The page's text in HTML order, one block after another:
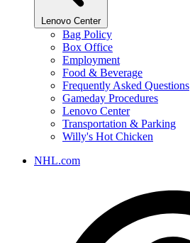
Lenovo Center
Bag Policy
Box Office
Employment
Food & Beverage
Frequently Asked Questions
Gameday Procedures
Lenovo Center
Transportation & Parking
Willy's Hot Chicken
NHL.com